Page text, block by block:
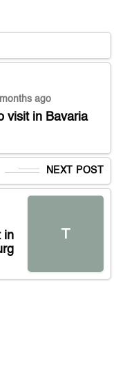
ago
visit in Bavaria
NEXT POST
T
in